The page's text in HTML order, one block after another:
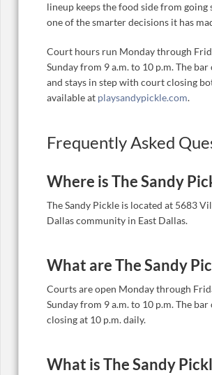
lineup keeps the food side from
one of the smarter decisions it has
Court hours run Monday through
Sunday from 9 a.m. to 10 p.m. The
and stays in step with court closing
available at playsandypickle.com.
Frequently Asked
Where is The Sandy
The Sandy Pickle is located at 5683
Dallas community in East Dallas.
What are The Sandy
Courts are open Monday through
Sunday from 9 a.m. to 10 p.m. The
closing at 10 p.m. daily.
What is The Sandy